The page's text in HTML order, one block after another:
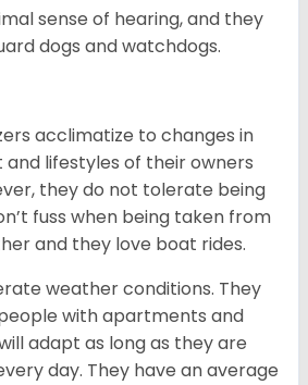
sense of hearing, and they
dogs and watchdogs.
acclimatize to changes in
lifestyles of their owners
they do not tolerate being
fuss when being taken from
and they love boat rides.
weather conditions. They
with apartments and
adapt as long as they are
day. They have an average